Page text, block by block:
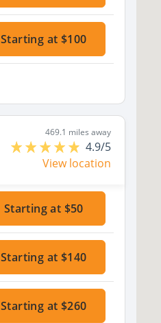
Starting at $100
469.1 miles away
4.9/5
View location
Starting at $50
Starting at $140
Starting at $260